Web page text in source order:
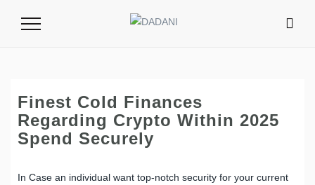
Toggle
Finest Cold Finances
Regarding Crypto Within 2025
Spend Securely
In Case an individual want top-notch security for your current